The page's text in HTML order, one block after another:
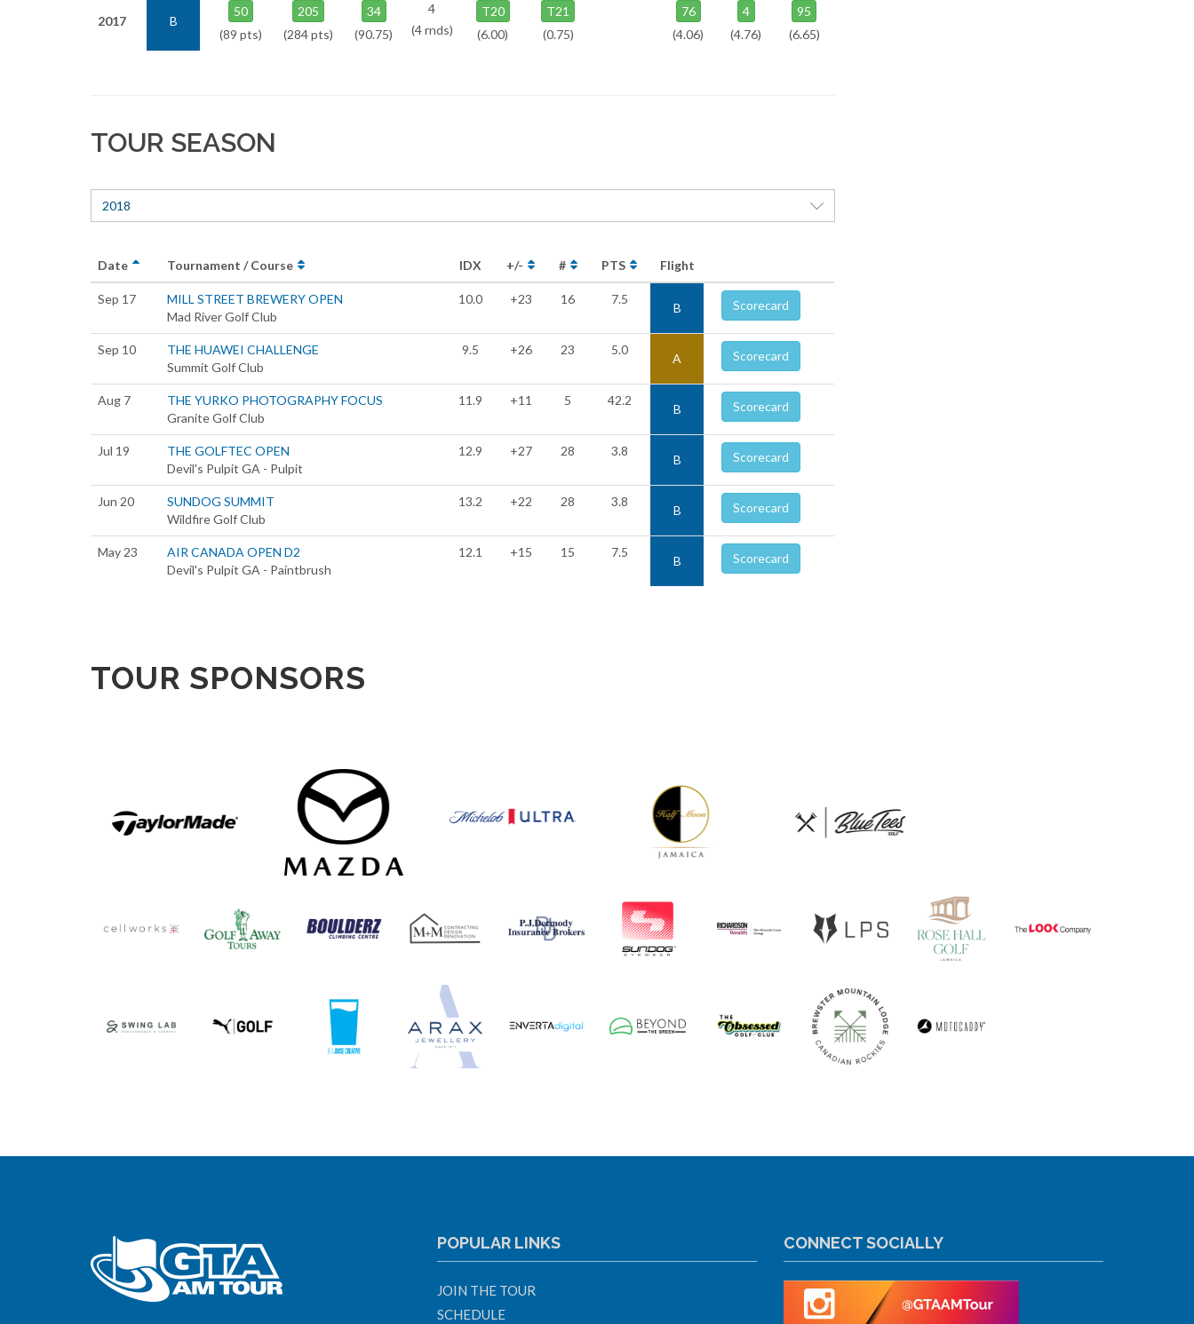
2017 B
50
(89 pts)
205
(284 pts)
34
(90.75)
4
(4 rnds)
T20
(6.00)
T21
(0.75)
76
(4.06)
4
(4.76)
95
(6.65)
TOUR SEASON
2018
Date Tournament / Course IDX +/- # PTS Flight
Sep 17
MILL STREET BREWERY OPEN
Mad River Golf Club
10.0 +23 16 7.5
B Scorecard
Sep 10
THE HUAWEI CHALLENGE
Summit Golf Club
9.5 +26 23 5.0
A Scorecard
Aug 7
THE YURKO PHOTOGRAPHY FOCUS
Granite Golf Club
11.9 +11 5 42.2
B Scorecard
Jul 19
THE GOLFTEC OPEN
Devil's Pulpit GA - Pulpit
12.9 +27 28 3.8
B Scorecard
Jun 20
SUNDOG SUMMIT
Wildfire Golf Club
13.2 +22 28 3.8
B Scorecard
May 23
AIR CANADA OPEN D2
Devil's Pulpit GA - Paintbrush
12.1 +15 15 7.5
B Scorecard
TOUR SPONSORS
POPULAR LINKS
JOIN THE TOUR
SCHEDULE
CONNECT SOCIALLY